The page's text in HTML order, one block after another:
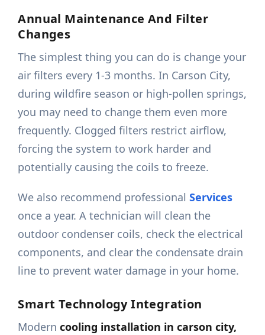
Annual Maintenance And Filter
Changes
The simplest thing you can do is change your
air filters every 1-3 months. In Carson City,
during wildfire season or high-pollen springs,
you may need to change them even more
frequently. Clogged filters restrict airflow,
forcing the system to work harder and
potentially causing the coils to freeze.
We also recommend professionalServices
once a year. A technician will clean the
outdoor condenser coils, check the electrical
components, and clear the condensate drain
line to prevent water damage in your home.
Smart Technology Integration
Moderncooling installation in carson city,